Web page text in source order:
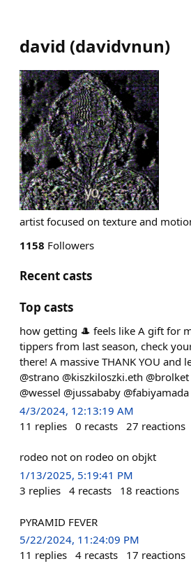
david (davidvnun)
artist focused on texture and
1158 Followers
Recent casts
Top casts
how getting 🎩 feels like A gift for
tippers from last season, check
there! A massive THANK YOU and
@strano @kiszkiloszki.eth
@wessel @jussababy
4/3/2024, 12:13:19 AM
11 replies 0 recasts 27 reactions
rodeo not on rodeo on objkt
1/13/2025, 5:19:41 PM
3 replies 4 recasts 18 reactions
PYRAMID FEVER
5/22/2024, 11:24:09 PM
11 replies 4 recasts 17 reactions